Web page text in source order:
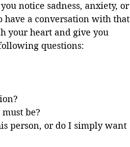
notice sadness, anxiety, or
a conversation with that
your heart and give you
questions:
be?
person, or do I simply want